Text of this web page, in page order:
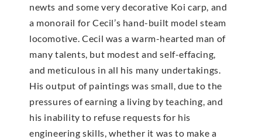
newts and some very decorative Koi carp, and
a monorail for Cecil’s hand-built model steam
locomotive. Cecil was a warm-hearted man of
many talents, but modest and self-effacing,
and meticulous in all his many undertakings.
His output of paintings was small, due to the
pressures of earning a living by teaching, and
his inability to refuse requests for his
engineering skills, whether it was to make a